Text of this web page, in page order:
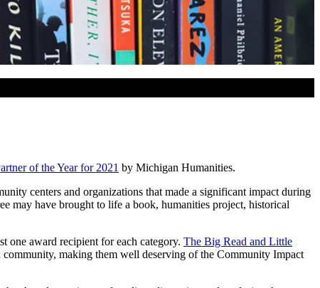
of the Year for 2021 by Michigan Humanities.
centers and organizations that made a significant impact during
may have brought to life a book, humanities project, historical
one award recipient for each category. The Big Read and Little
making them well deserving of the Community Impact